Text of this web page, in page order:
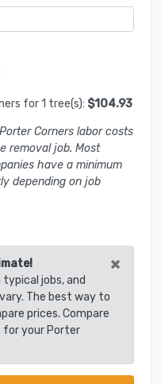
for 1 tree(s): $104.93
Corners labor costs
removal job. Most
have a minimum
depending on job
×
jobs, and
The best way to
prices. Compare
your Porter